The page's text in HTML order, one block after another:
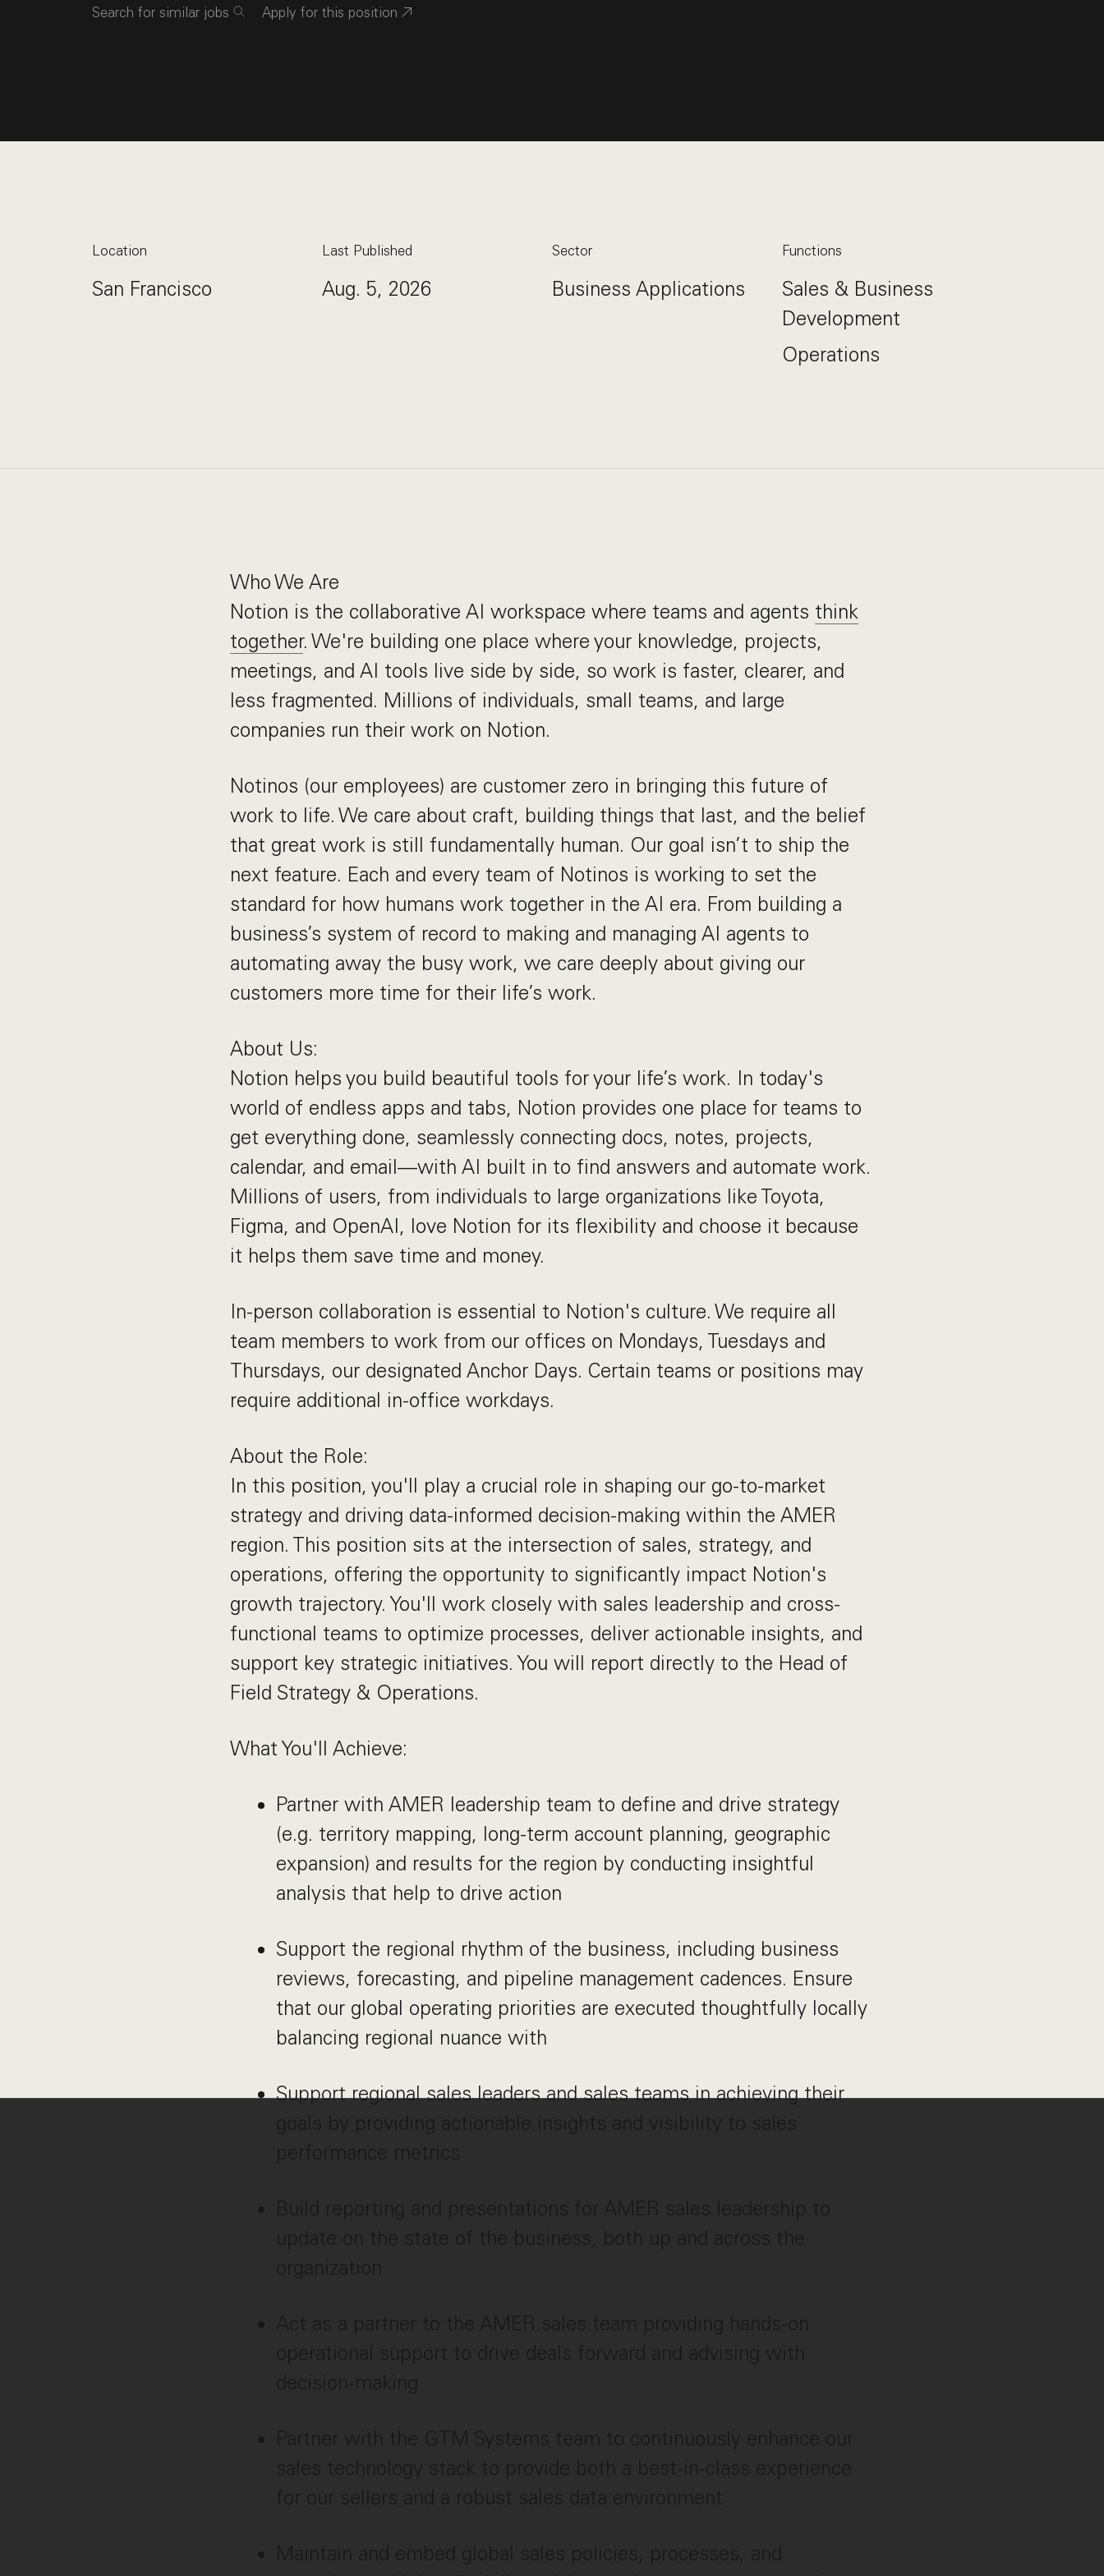
Search for similar jobs Apply for this position
Location
San Francisco
Last Published
Aug. 5, 2026
Sector
Business Applications
Functions
Sales & Business
Development
Operations
Who We Are
Notion is the collaborative AI workspace where teams and agents think
together. We're building one place where your knowledge, projects,
meetings, and AI tools live side by side, so work is faster, clearer, and
less fragmented. Millions of individuals, small teams, and large
companies run their work on Notion.
Notinos (our employees) are customer zero in bringing this future of
work to life. We care about craft, building things that last, and the belief
that great work is still fundamentally human. Our goal isn’t to ship the
next feature. Each and every team of Notinos is working to set the
standard for how humans work together in the AI era. From building a
business’s system of record to making and managing AI agents to
automating away the busy work, we care deeply about giving our
customers more time for their life’s work.
About Us:
Notion helps you build beautiful tools for your life’s work. In today's
world of endless apps and tabs, Notion provides one place for teams to
get everything done, seamlessly connecting docs, notes, projects,
calendar, and email—with AI built in to find answers and automate work.
Millions of users, from individuals to large organizations like Toyota,
Figma, and OpenAI, love Notion for its flexibility and choose it because
it helps them save time and money.
In-person collaboration is essential to Notion's culture. We require all
team members to work from our offices on Mondays, Tuesdays and
Thursdays, our designated Anchor Days. Certain teams or positions may
require additional in-office workdays.
About the Role:
In this position, you'll play a crucial role in shaping our go-to-market
strategy and driving data-informed decision-making within the AMER
region. This position sits at the intersection of sales, strategy, and
operations, offering the opportunity to significantly impact Notion's
growth trajectory. You'll work closely with sales leadership and cross-
functional teams to optimize processes, deliver actionable insights, and
support key strategic initiatives. You will report directly to the Head of
Field Strategy & Operations.
What You'll Achieve:
Partner with AMER leadership team to define and drive strategy
(e.g. territory mapping, long-term account planning, geographic
expansion) and results for the region by conducting insightful
analysis that help to drive action
Support the regional rhythm of the business, including business
reviews, forecasting, and pipeline management cadences. Ensure
that our global operating priorities are executed thoughtfully locally
balancing regional nuance with
Support regional sales leaders and sales teams in achieving their